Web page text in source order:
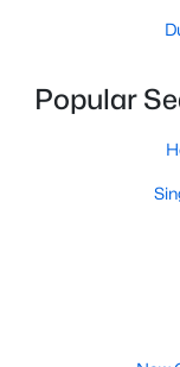
Popular